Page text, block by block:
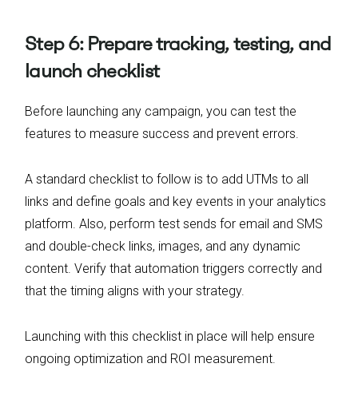
Step 6: Prepare tracking, testing, and
launch checklist
Before launching any campaign, you can test the
features to measure success and prevent errors.
A standard checklist to follow is to add UTMs to all
links and define goals and key events in your analytics
platform. Also, perform test sends for email and SMS
and double-check links, images, and any dynamic
content. Verify that automation triggers correctly and
that the timing aligns with your strategy.
Launching with this checklist in place will help ensure
ongoing optimization and ROI measurement.